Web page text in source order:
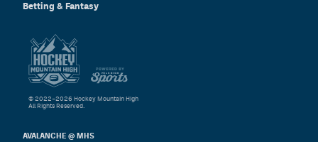
Betting & Fantasy
AVALANCHE @ MHS
© 2022–2026 Hockey Mountain High
All Rights Reserved.